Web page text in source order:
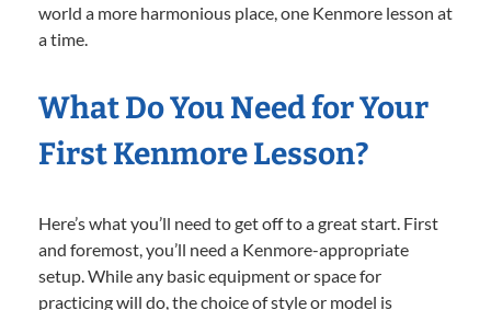
world a more harmonious place, one Kenmore lesson at
a time.
What Do You Need for Your
First Kenmore Lesson?
Here’s what you’ll need to get off to a great start. First
and foremost, you’ll need a Kenmore-appropriate
setup. While any basic equipment or space for
practicing will do, the choice of style or model is